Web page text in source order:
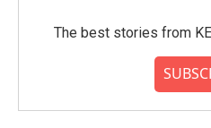
The best stories from